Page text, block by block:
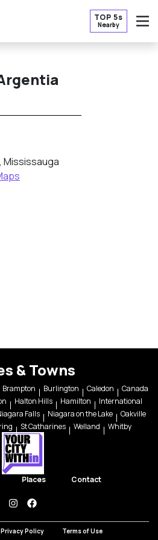
TOP 5s
Nearby
Mississauga
& Towns
Brampton Burlington Caledon
Canada
Halton Hills Hamilton
International
Falls Niagara on the Lake
Oakville
St Catharines Welland Whitby
Places Contact
instagramfacebook
Privacy Policy Terms of Use